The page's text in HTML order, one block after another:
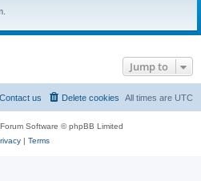
Jump to
All times are UTC
Delete cookies
Contact us
Software © phpBB Limited
| Terms